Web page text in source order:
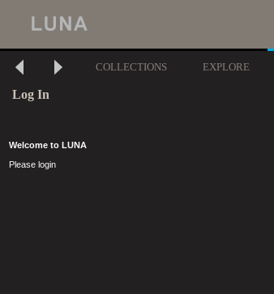
COLLECTIONS EXPLORE
Log In
Welcome to LUNA
Please login